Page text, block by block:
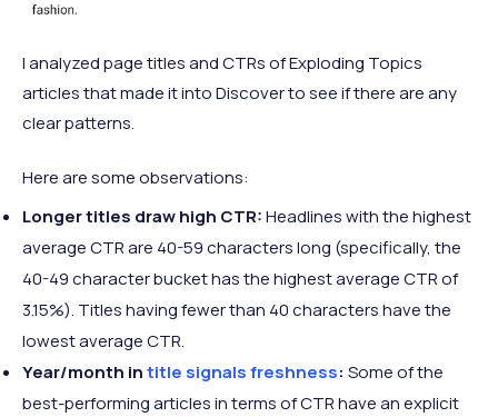
I analyzed page titles and CTRs of Exploding Topics
articles that made it into Discover to see if there are any
clear patterns.
Here are some observations:
Longer titles draw high CTR:Headlines with the highest
average CTR are 40-59 characters long (specifically, the
40-49 character bucket has the highest average CTR of
3.15%). Titles having fewer than 40 characters have the
lowest average CTR.
Year/month intitle signals freshness: Some of the
best-performing articles in terms of CTR have an explicit